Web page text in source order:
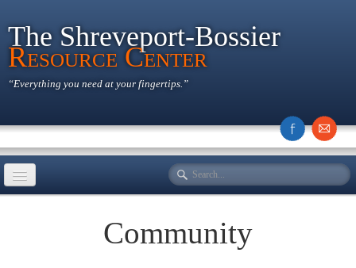
The Shreveport-Bossier
Resource Center
“Everything you need at your fingertips.”
Community